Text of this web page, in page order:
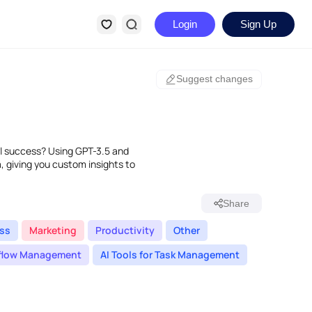
Login Sign Up
Suggest changes
Using GPT-3.5 and
giving you custom insights to
Share
Marketing Productivity
Other
Management
AI Tools for Task Management